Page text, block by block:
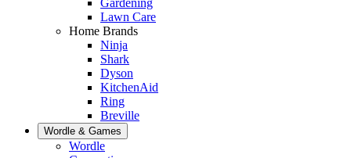
Lawn Care
Home Brands
Ninja
Shark
Dyson
KitchenAid
Ring
Breville
Wordle & Games
Wordle